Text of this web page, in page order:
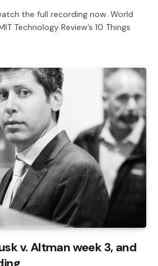
the full recording now. World
Technology Review’s 10 Things
v. Altman week 3, and